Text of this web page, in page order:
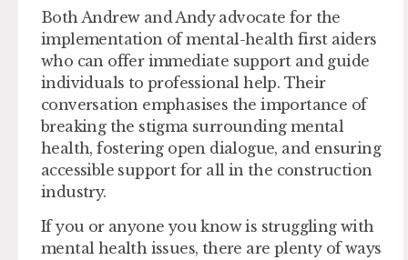
Both Andrew and Andy advocate for the
implementation of mental-health first aiders
who can offer immediate support and guide
individuals to professional help. Their
conversation emphasises the importance of
breaking the stigma surrounding mental
health, fostering open dialogue, and ensuring
accessible support for all in the construction
industry.
If you or anyone you know is struggling with
mental health issues, there are plenty of ways